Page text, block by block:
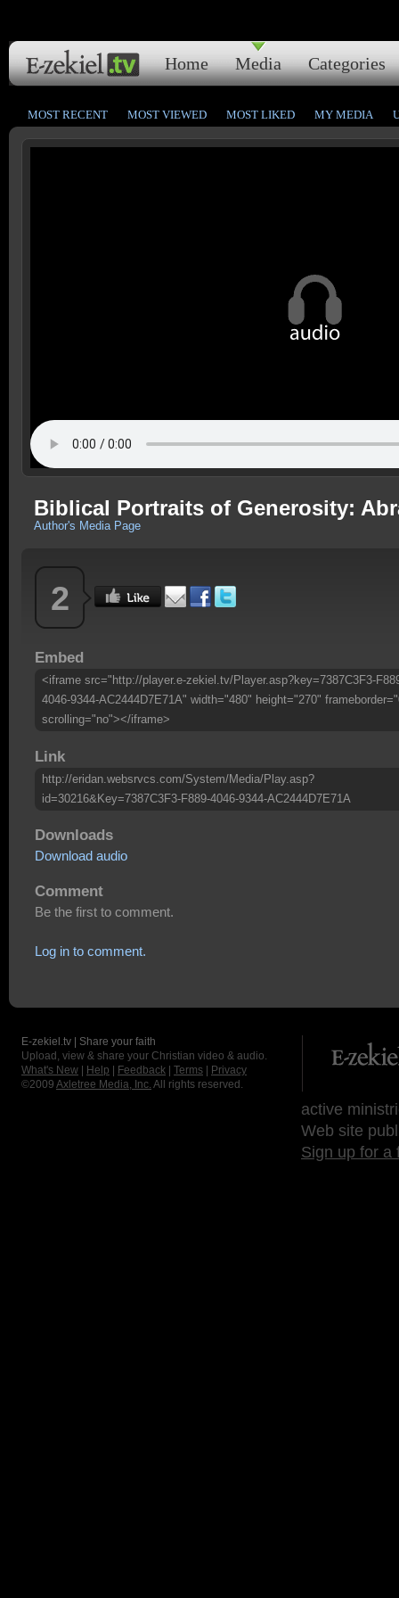
Home Media Categories
MOST RECENT MOST VIEWED MOST LIKED MY MEDIA
Biblical Portraits of Generosity:
Author's Media Page
2
Embed
<iframe src="http://player.e-zekiel.tv/Player.asp?key=7387C3F3-
4046-9344-AC2444D7E71A" width="480" height="270"
scrolling="no"></iframe>
Link
http://eridan.websrvcs.com/System/Media/Play.asp?
id=30216&Key=7387C3F3-F889-4046-9344-AC2444D7E71A
Downloads
Download audio
Comment
Be the first to comment.
Log in to comment.
E-zekiel.tv | Share your faith
Upload, view & share your Christian video & audio.
What's New
Help Feedback Terms
Privacy
©2009 Axletree Media, Inc. All rights reserved.
active
Web site
Sign up for a